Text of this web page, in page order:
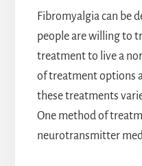
Fibromyalgia can be
people are willing to
treatment to live a
of treatment options
these treatments
One method of
neurotransmitter